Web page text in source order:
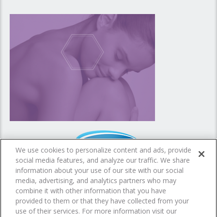
© 2016- All rights reserved - Dermalex is a product by Omega Pharma
Privacy NoticeCookie StatementCookie List
We use cookies to personalize content and ads, provide
social media features, and analyze our traffic. We share
information about your use of our site with our social
media, advertising, and analytics partners who may
combine it with other information that you have
provided to them or that they have collected from your
use of their services. For more information visit our